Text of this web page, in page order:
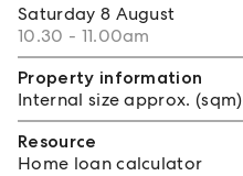
Saturday 8 August
10.30 - 11.00am
Property information
Internal size approx. (sqm)
Resource
Home loan calculator